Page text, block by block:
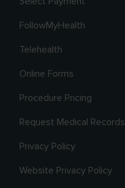
FollowMyHealth
Telehealth
Online Forms
Procedure Pricing
Request Medical Records
Privacy Policy
Website Privacy Policy